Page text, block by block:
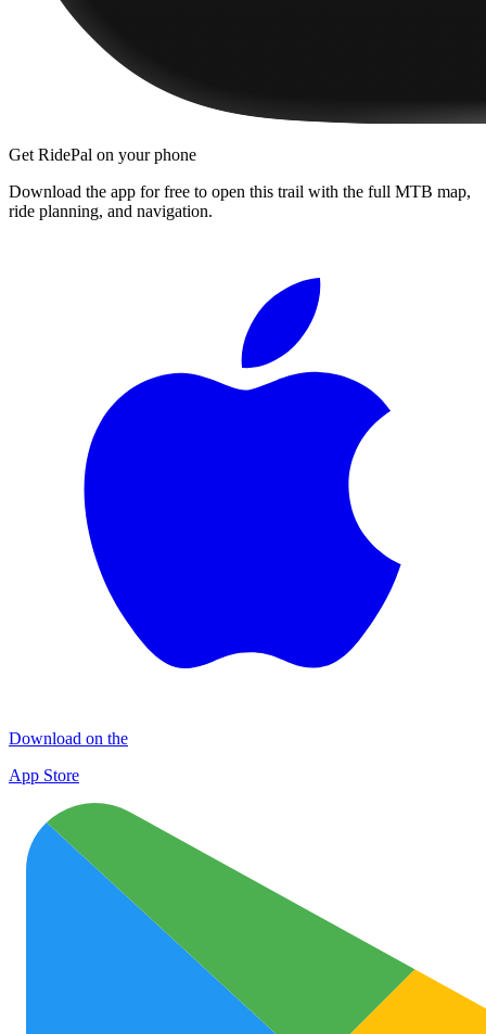
Get RidePal on your phone
Download the app for free to open this trail with the full MTB map,
ride planning, and navigation.
Download on the
App Store